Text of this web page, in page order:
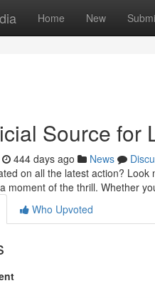
Home New
Source for
444 days ago News
on all the latest action?
moment of the thrill. Whether
Who Upvoted